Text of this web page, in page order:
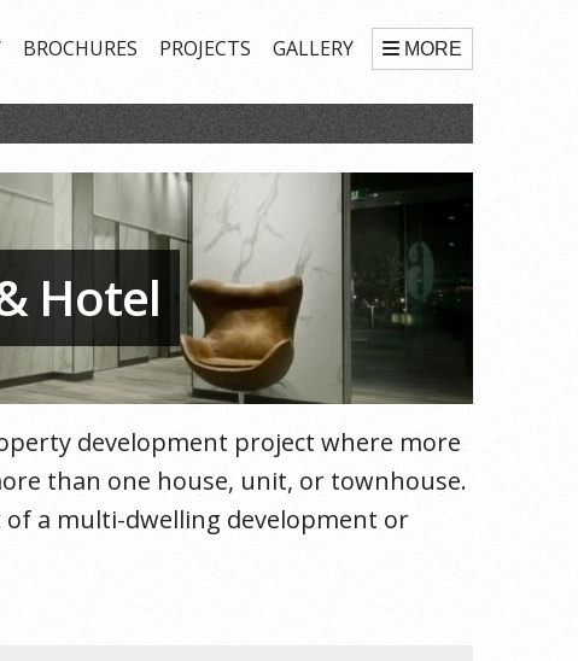
BROCHURES PROJECTS GALLERY MORE
Hotel
development project where more
than one house, unit, or townhouse.
of a multi-dwelling development or